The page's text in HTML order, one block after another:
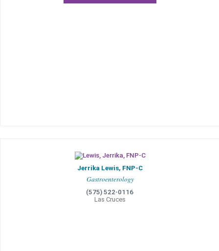
Jerrika Lewis, FNP-C
Gastroenterology
(575) 522-0116
Las Cruces